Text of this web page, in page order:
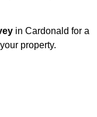
in Cardonald for a
property.